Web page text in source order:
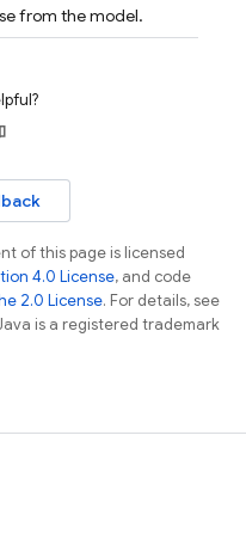
from the model.
of this page is licensed
4.0 License, and code
2.0 License. For details, see
is a registered trademark